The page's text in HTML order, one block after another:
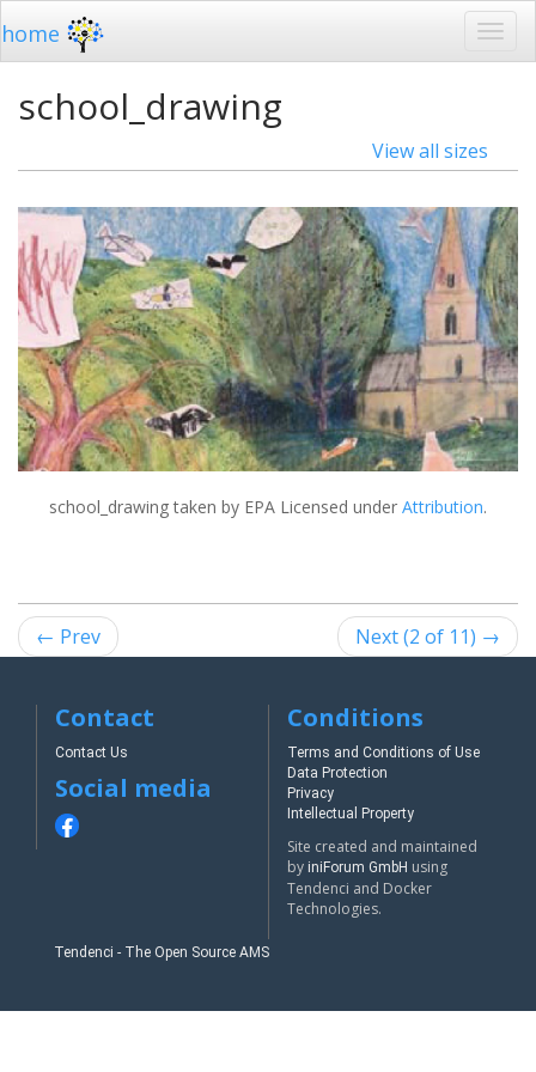
home
school_drawing
View all sizes
school_drawingtaken by EPA Licensed under Attribution.
← Prev Next (2 of 11) →
Contact
Contact Us
Social media
Conditions
Terms and Conditions of Use
Data Protection
Privacy
Intellectual Property
Site created and maintained
by iniForum GmbH using
Tendenci and Docker
Technologies.
Tendenci - The Open Source AMS